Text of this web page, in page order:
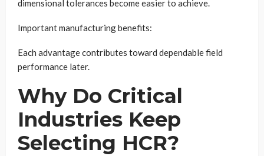
dimensional tolerances become easier to achieve.
Important manufacturing benefits:
Each advantage contributes toward dependable field
performance later.
Why Do Critical
Industries Keep
Selecting HCR?